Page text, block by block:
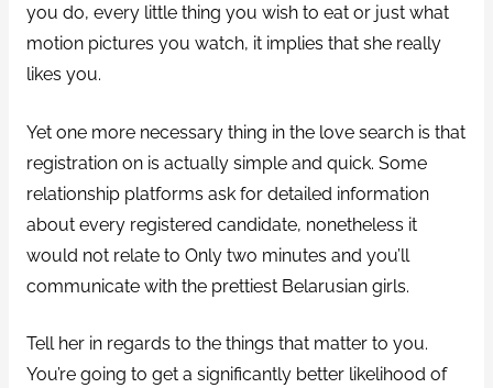
you do, every little thing you wish to eat or just what
motion pictures you watch, it implies that she really
likes you.
Yet one more necessary thing in the love search is that
registration on is actually simple and quick. Some
relationship platforms ask for detailed information
about every registered candidate, nonetheless it
would not relate to Only two minutes and you’ll
communicate with the prettiest Belarusian girls.
Tell her in regards to the things that matter to you.
You’re going to get a significantly better likelihood of